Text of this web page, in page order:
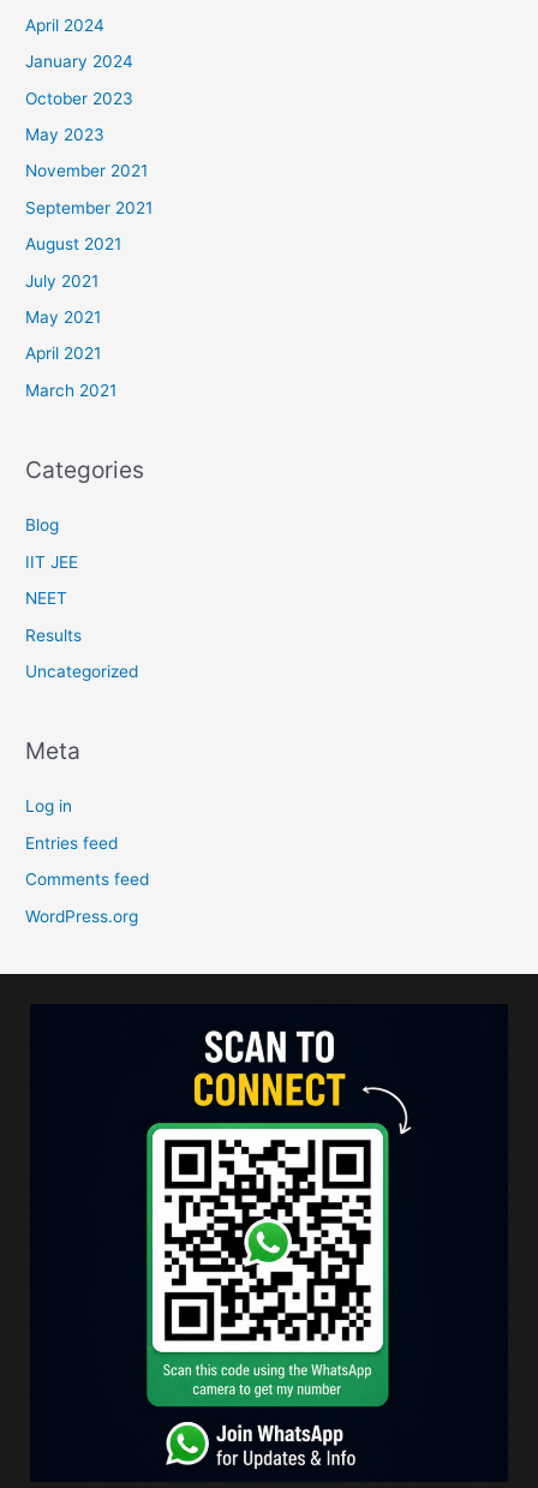
April 2024
January 2024
October 2023
May 2023
November 2021
September 2021
August 2021
July 2021
May 2021
April 2021
March 2021
Categories
Blog
IIT JEE
NEET
Results
Uncategorized
Meta
Log in
Entries feed
Comments feed
WordPress.org